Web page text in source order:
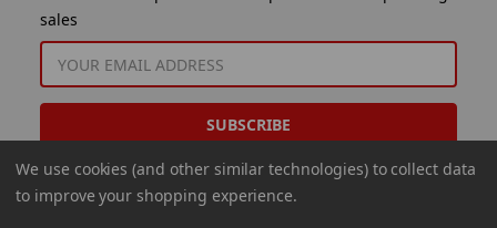
sales
ADDRESS
We use cookies (and other similar technologies) to collect data
to improve your shopping experience.